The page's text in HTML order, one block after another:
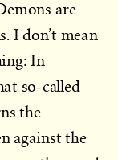
are
I don’t mean
In
so-called
the
against the